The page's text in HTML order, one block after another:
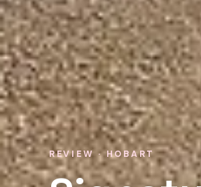
REVIEW · HOBART